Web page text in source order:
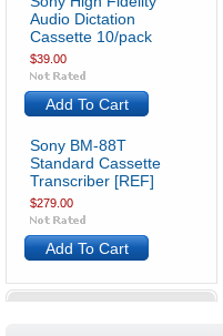
Audio Dictation
Cassette 10/pack
$39.00
Add To Cart
Sony BM-88T
Standard Cassette
Transcriber [REF]
$279.00
Add To Cart